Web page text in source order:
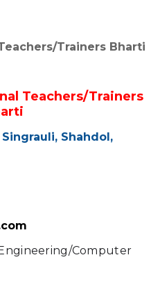
Trainers Bharti
Teachers/Trainers
Singrauli, Shahdol,
Computer